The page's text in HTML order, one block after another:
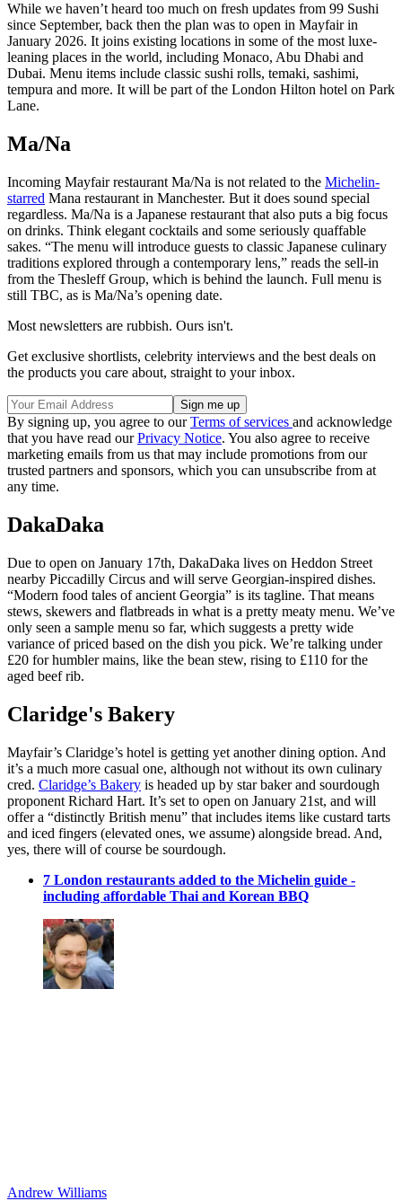
While we haven’t heard too much on fresh updates from 99 Sushi
since September, back then the plan was to open in Mayfair in
January 2026. It joins existing locations in some of the most luxe-
leaning places in the world, including Monaco, Abu Dhabi and
Dubai. Menu items include classic sushi rolls, temaki, sashimi,
tempura and more. It will be part of the London Hilton hotel on Park
Lane.
Ma/Na
Incoming Mayfair restaurant Ma/Na is not related to the Michelin-
starred Mana restaurant in Manchester. But it does sound special
regardless. Ma/Na is a Japanese restaurant that also puts a big focus
on drinks. Think elegant cocktails and some seriously quaffable
sakes. “The menu will introduce guests to classic Japanese culinary
traditions explored through a contemporary lens,” reads the sell-in
from the Thesleff Group, which is behind the launch. Full menu is
still TBC, as is Ma/Na’s opening date.
Most newsletters are rubbish. Ours isn't.
Get exclusive shortlists, celebrity interviews and the best deals on
the products you care about, straight to your inbox.
By signing up, you agree to ourTerms of services and acknowledge
that you have read ourPrivacy Notice. You also agree to receive
marketing emails from us that may include promotions from our
trusted partners and sponsors, which you can unsubscribe from at
any time.
DakaDaka
Due to open on January 17th, DakaDaka lives on Heddon Street
nearby Piccadilly Circus and will serve Georgian-inspired dishes.
“Modern food tales of ancient Georgia” is its tagline. That means
stews, skewers and flatbreads in what is a pretty meaty menu. We’ve
only seen a sample menu so far, which suggests a pretty wide
variance of priced based on the dish you pick. We’re talking under
£20 for humbler mains, like the bean stew, rising to £110 for the
aged beef rib.
Claridge's Bakery
Mayfair’s Claridge’s hotel is getting yet another dining option. And
it’s a much more casual one, although not without its own culinary
cred. Claridge’s Bakery is headed up by star baker and sourdough
proponent Richard Hart. It’s set to open on January 21st, and will
offer a “distinctly British menu” that includes items like custard tarts
and iced fingers (elevated ones, we assume) alongside bread. And,
yes, there will of course be sourdough.
7 London restaurants added to the Michelin guide -
including affordable Thai and Korean BBQ
Andrew Williams